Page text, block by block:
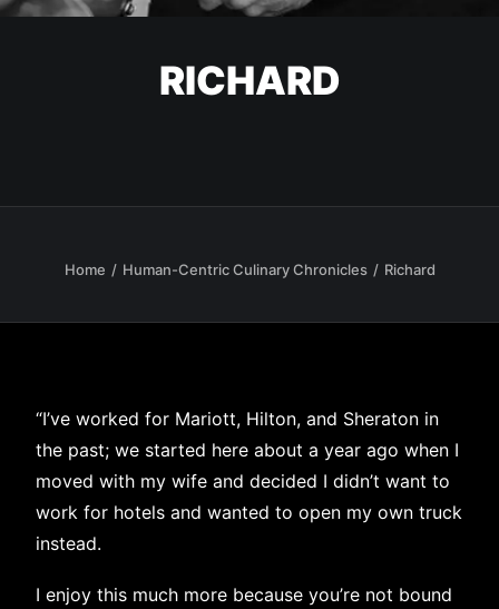
RICHARD
Home Human-Centric Culinary Chronicles Richard
“I’ve worked for Mariott, Hilton, and Sheraton in
the past; we started here about a year ago when I
moved with my wife and decided I didn’t want to
work for hotels and wanted to open my own truck
instead.
I enjoy this much more because you’re not bound